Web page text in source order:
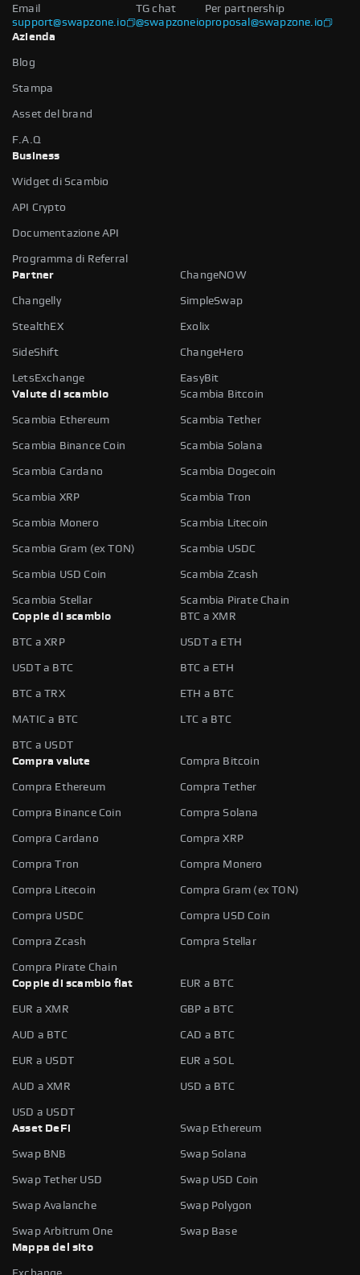
Email
support@swapzone.io
Per partnership
proposal@swapzone.io
TG chat
@swapzoneio
Azienda
Blog
Stampa
Asset del brand
F.A.Q
Business
Widget di Scambio
API Crypto
Documentazione API
Programma di Referral
Partner
ChangeNOW
Changelly SimpleSwap
StealthEX Exolix
SideShift ChangeHero
LetsExchange
EasyBit
Valute di scambio
Scambia Bitcoin
Scambia Ethereum Scambia Tether
Scambia Binance Coin Scambia Solana
Scambia Cardano Scambia Dogecoin
Scambia XRP Scambia Tron
Scambia Monero Scambia Litecoin
Scambia Gram (ex TON) Scambia USDC
Scambia USD Coin Scambia Zcash
Scambia Stellar
Scambia Pirate Chain
Coppie di scambio
BTC a XMR
BTC a XRP USDT a ETH
USDT a BTC BTC a ETH
BTC a TRX ETH a BTC
MATIC a BTC LTC a BTC
BTC a USDT
Compra valute
Compra Bitcoin
Compra Ethereum Compra Tether
Compra Binance Coin Compra Solana
Compra Cardano Compra XRP
Compra Tron Compra Monero
Compra Litecoin Compra Gram (ex TON)
Compra USDC Compra USD Coin
Compra Zcash Compra Stellar
Compra Pirate Chain
Coppie di scambio fiat
EUR a BTC
EUR a XMR GBP a BTC
AUD a BTC CAD a BTC
EUR a USDT EUR a SOL
AUD a XMR USD a BTC
USD a USDT
Asset DeFi
Swap Ethereum
Swap BNB Swap Solana
Swap Tether USD Swap USD Coin
Swap Avalanche Swap Polygon
Swap Arbitrum One
Swap Base
Mappa del sito